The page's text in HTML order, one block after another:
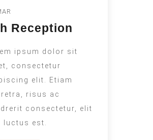
Reception
ipsum dolor sit
consectetur
elit. Etiam
risus ac
consectetur, elit
luctus est.